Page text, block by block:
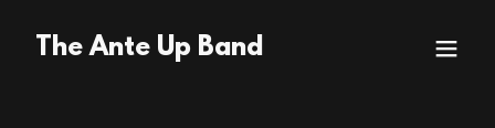
The Ante Up Band